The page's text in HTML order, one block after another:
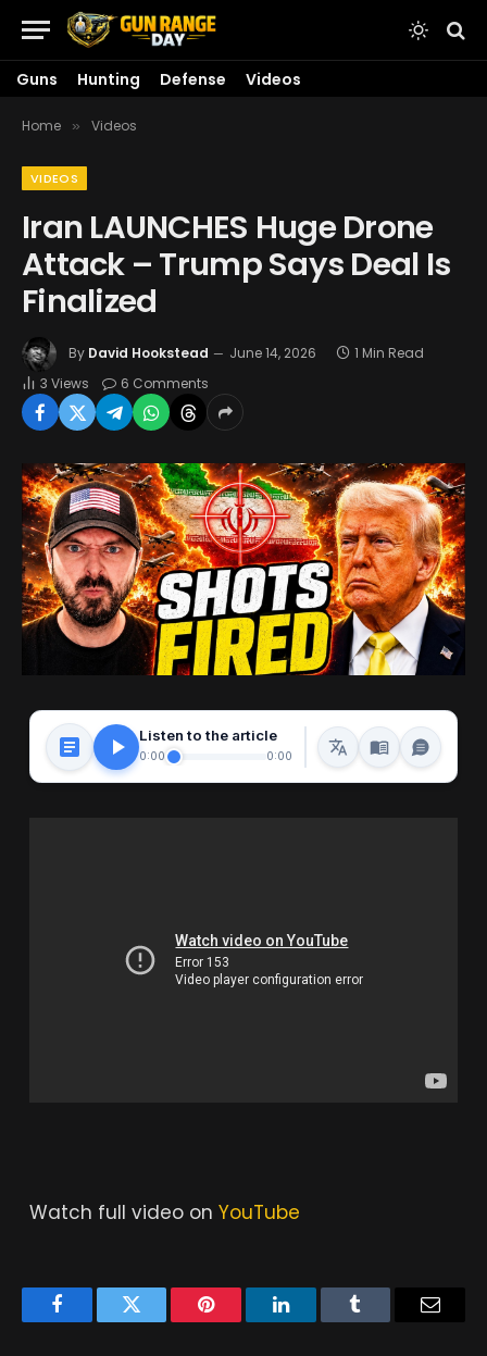
Guns Hunting Defense Videos
Home » Videos
VIDEOS
Iran LAUNCHES Huge Drone
Attack – Trump Says Deal Is
Finalized
By David Hookstead June 14, 2026
1 Min Read
3 Views 6 Comments
Listen to the article
0:00 0:00
Watch full video on YouTube
FacebookTwitter Pinterest LinkedInTumblr